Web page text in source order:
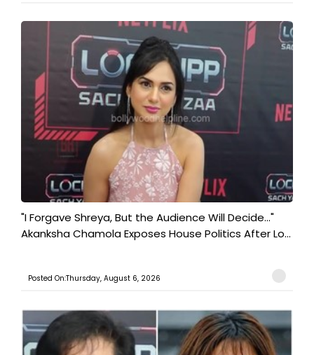
"I Forgave Shreya, But the Audience Will Decide..."
Akanksha Chamola Exposes House Politics After Lo...
Posted On:Thursday, August 6, 2026